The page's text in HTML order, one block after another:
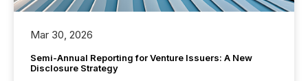
Mar 30, 2026
Semi-Annual Reporting for Venture Issuers: A New
Disclosure Strategy